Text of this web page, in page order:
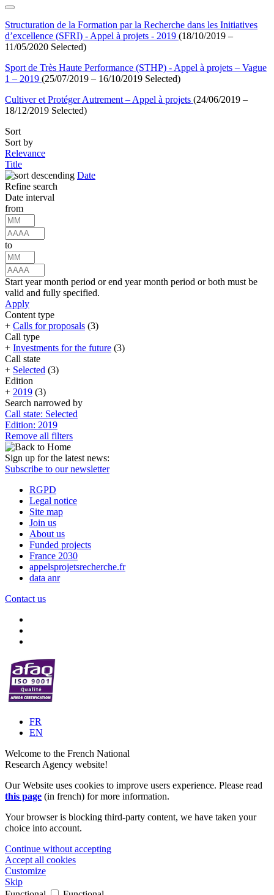
Structuration de la Formation par la Recherche dans les Initiatives
d’excellence (SFRI) - Appel à projets - 2019 (18/10/2019 –
11/05/2020 Selected)
Sport de Très Haute Performance (STHP) - Appel à projets – Vague
1 – 2019 (25/07/2019 – 16/10/2019 Selected)
Cultiver et Protéger Autrement – Appel à projets (24/06/2019 –
18/12/2019 Selected)
Sort
Sort by
Relevance
Title
Date
Refine search
Date interval
from
to
Start year month period or end year month period or both must be
valid and fully specified.
Apply
Content type
+ Calls for proposals (3)
Call type
+ Investments for the future (3)
Call state
+ Selected (3)
Edition
+ 2019 (3)
Search narrowed by
Call state: Selected
Edition: 2019
Remove all filters
Sign up for the latest news:
Subscribe to our newsletter
RGPD
Legal notice
Site map
Join us
About us
Funded projects
France 2030
appelsprojetsrecherche.fr
data anr
Contact us
FR
EN
Welcome to the French National
Research Agency website!
Our Website uses cookies to improve users experience. Please read
this page (in french) for more information.
Your browser is blocking third-party content, we have taken your
choice into account.
Continue without accepting
Accept all cookies
Customize
Skip